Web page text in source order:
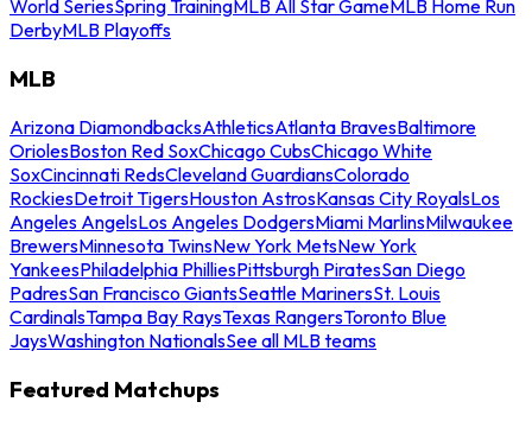
World SeriesSpring TrainingMLB All Star GameMLB Home Run
DerbyMLB Playoffs
MLB
Arizona DiamondbacksAthleticsAtlanta BravesBaltimore
OriolesBoston Red SoxChicago CubsChicago White
SoxCincinnati RedsCleveland GuardiansColorado
RockiesDetroit TigersHouston AstrosKansas City RoyalsLos
Angeles AngelsLos Angeles DodgersMiami MarlinsMilwaukee
BrewersMinnesota TwinsNew York MetsNew York
YankeesPhiladelphia PhilliesPittsburgh PiratesSan Diego
PadresSan Francisco GiantsSeattle MarinersSt. Louis
CardinalsTampa Bay RaysTexas RangersToronto Blue
JaysWashington NationalsSee all MLB teams
Featured Matchups